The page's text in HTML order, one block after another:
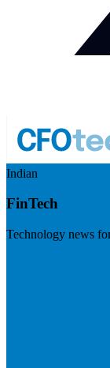
Indian
FinTech
Technology news